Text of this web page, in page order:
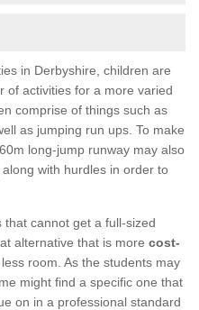
in Derbyshire, children are
of activities for a more varied
comprise of things such as
as jumping run ups. To make
long-jump runway may also
with hurdles in order to
cannot get a full-sized
alternative that is more cost-
room. As the students may
might find a specific one that
on in a professional standard